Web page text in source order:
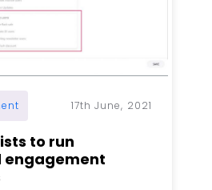
17th June, 2021
to run